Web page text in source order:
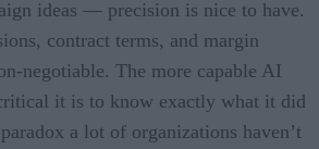
ideas — precision is nice to have.
contract terms, and margin
negotiable. The more capable AI
it is to know exactly what it did
a lot of organizations haven’t